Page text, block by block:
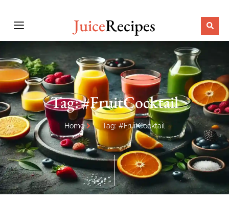
JuiceRecipes
Tag: #FruitCocktail
Home Tag: #FruitCocktail